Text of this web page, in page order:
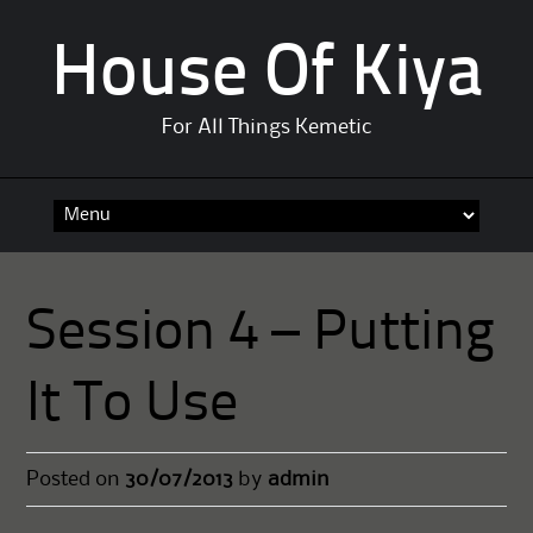
House Of Kiya
For All Things Kemetic
Session 4 – Putting
It To Use
Posted on 30/07/2013 by admin